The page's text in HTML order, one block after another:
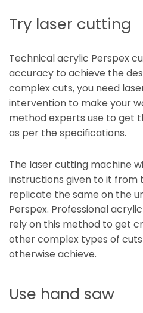
Try laser cutting
Technical acrylic Perspex
accuracy to achieve the
complex cuts, you need
intervention to make your
method experts use to get
as per the specifications.
The laser cutting machine
instructions given to it from
replicate the same on the
Perspex. Professional
rely on this method to get
other complex types of
otherwise achieve.
Use hand saw